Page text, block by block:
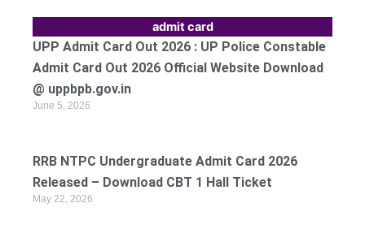
admit card
UPP Admit Card Out 2026 : UP Police Constable
Admit Card Out 2026 Official Website Download
@ uppbpb.gov.in
June 5, 2026
RRB NTPC Undergraduate Admit Card 2026
Released – Download CBT 1 Hall Ticket
May 22, 2026